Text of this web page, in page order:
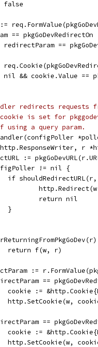
false
:=
==
redirectParam ==
nil && cookie.Value ==
redirects requests
is set for
a query param.
http.ResponseWriter, r
:=
!= nil {
if
				return nil
			}
			return f(w, r)
:=
==
cookie :=
http.SetCookie(w,
==
cookie :=
http.SetCookie(w,